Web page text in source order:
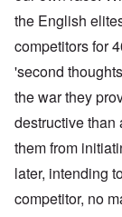
the English
competitors for
'second
the war they
destructive than
them from
later, intending
competitor, no